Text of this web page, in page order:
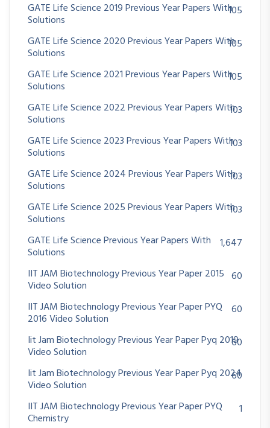
GATE Life Science 2019 Previous Year Papers With
Solutions
105
GATE Life Science 2020 Previous Year Papers With
Solutions
105
GATE Life Science 2021 Previous Year Papers With
Solutions
105
GATE Life Science 2022 Previous Year Papers With
Solutions
103
GATE Life Science 2023 Previous Year Papers With
Solutions
103
GATE Life Science 2024 Previous Year Papers With
Solutions
103
GATE Life Science 2025 Previous Year Papers With
Solutions
103
GATE Life Science Previous Year Papers With
Solutions
1,647
IIT JAM Biotechnology Previous Year Paper 2015
Video Solution
60
IIT JAM Biotechnology Previous Year Paper PYQ
2016 Video Solution
60
Iit Jam Biotechnology Previous Year Paper Pyq 2019
Video Solution
60
Iit Jam Biotechnology Previous Year Paper Pyq 2024
Video Solution
60
IIT JAM Biotechnology Previous Year Paper PYQ
Chemistry
1